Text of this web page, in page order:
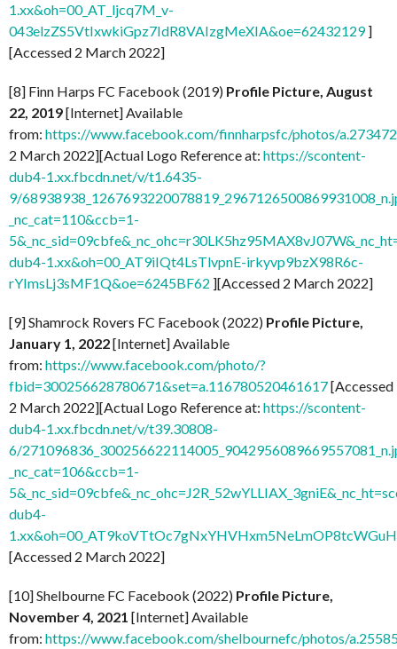
1.xx&oh=00_AT_ljcq7M_v-
043elzZS5VtIxwkiGpz7IdR8VAIzgMeXIA&oe=62432129]
[Accessed 2 March 2022]
[8] Finn Harps FC Facebook (2019) Profile Picture, August
22, 2019[Internet] Available
from: https://www.facebook.com/finnharpsfc/photos/
2 March 2022][Actual Logo Reference at: https://scontent-
dub4-1.xx.fbcdn.net/v/t1.6435-
9/
_nc_cat=110&ccb=1-
dub4-1.xx&oh=00_AT9iIQt4LsTlvpnE-irkyvp9bzX98R6c-
rYImsLj3sMF1Q&oe=6245BF62 ][Accessed 2 March 2022]
[9] Shamrock Rovers FC Facebook (2022) Profile Picture,
January 1, 2022[Internet] Available
from: https://www.facebook.com/photo/?
fbid=300256628780671&set=a.116780520461617[Accessed
2 March 2022][Actual Logo Reference at: https://scontent-
dub4-1.xx.fbcdn.net/v/t39.30808-
6/
_nc_cat=106&ccb=1-
dub4-
[Accessed 2 March 2022]
[10] Shelbourne FC Facebook (2022) Profile Picture,
November 4, 2021 [Internet] Available
from: https://www.facebook.com/shelbournefc/photos/